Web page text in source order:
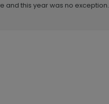
and this year was no exception.